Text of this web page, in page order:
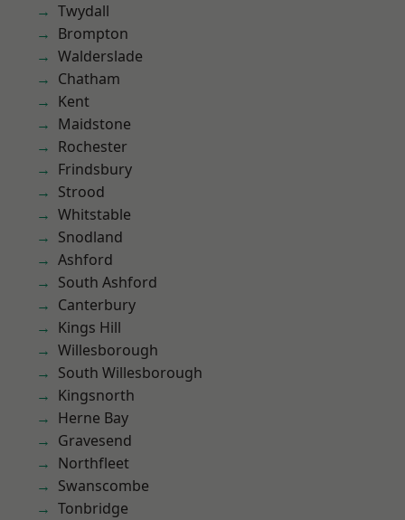
Twydall
Brompton
Walderslade
Chatham
Kent
Maidstone
Rochester
Frindsbury
Strood
Whitstable
Snodland
Ashford
South Ashford
Canterbury
Kings Hill
Willesborough
South Willesborough
Kingsnorth
Herne Bay
Gravesend
Northfleet
Swanscombe
Tonbridge